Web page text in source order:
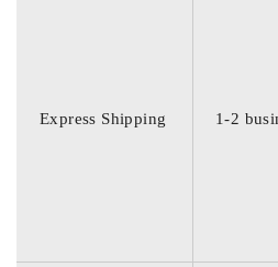
Express Shipping 1-2